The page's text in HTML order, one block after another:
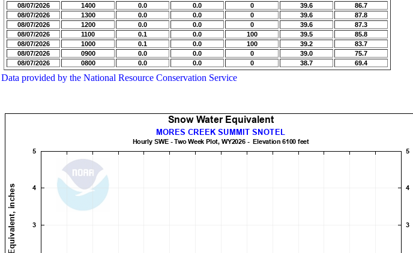
08/07/2026
1400 0.0 0.0 0 39.6
86.7
08/07/2026
1300 0.0 0.0 0 39.6
87.8
08/07/2026
1200 0.0 0.0 0 39.6
87.3
08/07/2026
1100 0.1 0.0 100 39.5
85.8
08/07/2026
1000 0.1 0.0 100 39.2
83.7
08/07/2026
0900 0.0 0.0 0 39.0
75.7
08/07/2026
0800 0.0 0.0 0 38.7 69.4
Data provided by the National Resource Conservation Service